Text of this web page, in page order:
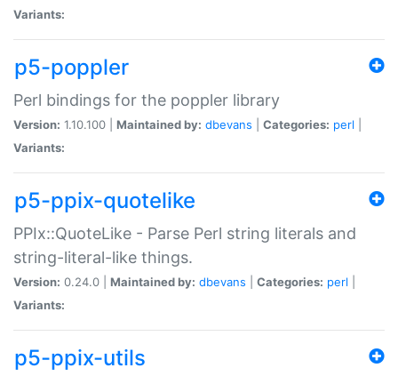
Variants:
p5-poppler
Perl bindings for the poppler library
Version: 1.10.100 | Maintained by: dbevans Categories: perl
Variants:
p5-ppix-quotelike
PPIx::QuoteLike - Parse Perl string literals and
string-literal-like things.
Version: 0.24.0 | Maintained by: dbevans Categories: perl
Variants:
p5-ppix-utils